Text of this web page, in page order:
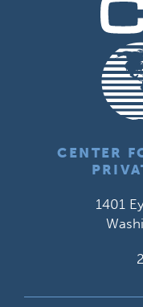
CENTER
1401